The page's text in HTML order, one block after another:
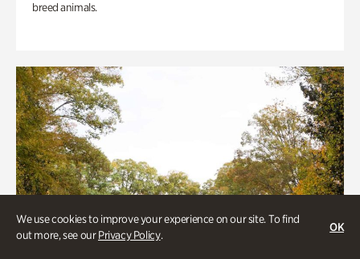
We use cookies to improve your experience on our site. To find
out more, see ourPrivacy Policy.
OK
breed animals.